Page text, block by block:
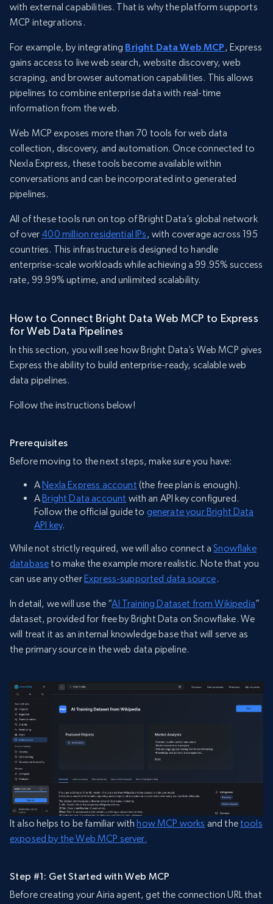
with external capabilities. That is why the platform supports
MCP integrations.
For example, by integrating Bright Data Web MCP , Express
gains access to live web search, website discovery, web
scraping, and browser automation capabilities. This allows
pipelines to combine enterprise data with real-time
information from the web.
Web MCP exposes more than 70 tools for web data
collection, discovery, and automation. Once connected to
Nexla Express, these tools become available within
conversations and can be incorporated into generated
pipelines.
All of these tools run on top of Bright Data’s global network
of over 400 million residential IPs , with coverage across 195
countries. This infrastructure is designed to handle
enterprise-scale workloads while achieving a 99.95% success
rate, 99.99% uptime, and unlimited scalability.
How to Connect Bright Data Web MCP to Express
for Web Data Pipelines
In this section, you will see how Bright Data’s Web MCP gives
Express the ability to build enterprise-ready, scalable web
data pipelines.
Follow the instructions below!
Prerequisites
Before moving to the next steps, make sure you have:
ANexla Express account (the free plan is enough).
ABright Data account with an API key configured.
Follow the official guide to generate your Bright Data
API key.
While not strictly required, we will also connect aSnowflake
database to make the example more realistic. Note that you
can use any otherExpress-supported data source.
In detail, we will use the “AI Training Dataset from Wikipedia”
dataset, provided for free by Bright Data on Snowflake. We
will treat it as an internal knowledge base that will serve as
the primary source in the web data pipeline.
It also helps to be familiar withhow MCP works and the tools
exposed by the Web MCP server.
Step #1: Get Started with Web MCP
Before creating your Airia agent, get the connection URL that